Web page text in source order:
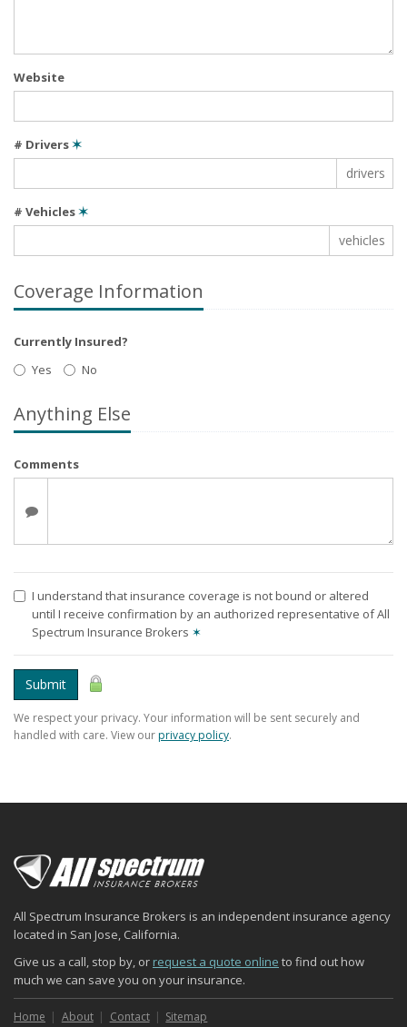
Website
# Drivers✶
drivers
# Vehicles✶
vehicles
Coverage Information
Currently Insured?
Yes
No
Anything Else
Comments
I understand that insurance coverage is not bound or altered
until I receive confirmation by an authorized representative of All
Spectrum Insurance Brokers ✶
Submit
We respect your privacy. Your information will be sent securely and
handled with care. View ourprivacy policy.
All Spectrum Insurance Brokers is an independent insurance agency
located in San Jose, California.
Give us a call, stop by, or request a quote online to find out how
much we can save you on your insurance.
Home About Contact Sitemap